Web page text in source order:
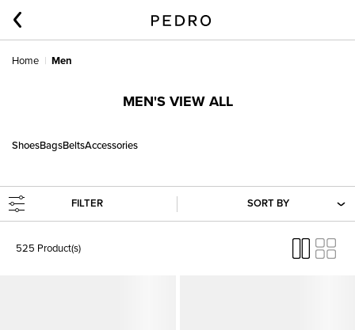
Home Men
MEN'S VIEW ALL
ShoesBagsBeltsAccessories
FILTER SORT BY
525 Product(s)